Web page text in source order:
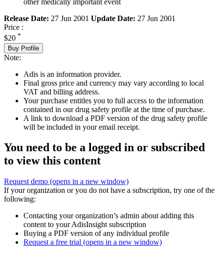
other medically important event
Release Date: 27 Jun 2001 Update Date: 27 Jun 2001
Price :
$20 *
Buy Profile
Note:
Adis is an information provider.
Final gross price and currency may vary according to local
VAT and billing address.
Your purchase entitles you to full access to the information
contained in our drug safety profile at the time of purchase.
A link to download a PDF version of the drug safety profile
will be included in your email receipt.
You need to be a logged in or subscribed
to view this content
Request demo (opens in a new window)
If your organization or you do not have a subscription, try one of the
following:
Contacting your organization’s admin about adding this
content to your AdisInsight subscription
Buying a PDF version of any individual profile
Request a free trial (opens in a new window)